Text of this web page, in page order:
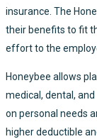
insurance. The
their benefits to fit
effort to the
Honeybee allows
medical, dental,
on personal needs
higher deductible